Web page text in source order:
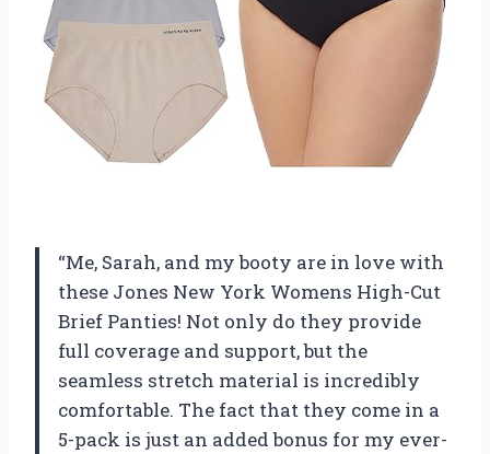
“Me, Sarah, and my booty are in love with
these Jones New York Womens High-Cut
Brief Panties! Not only do they provide
full coverage and support, but the
seamless stretch material is incredibly
comfortable. The fact that they come in a
5-pack is just an added bonus for my ever-